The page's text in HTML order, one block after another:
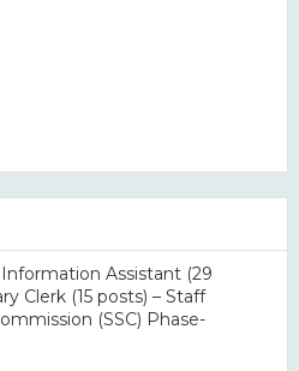
Information Assistant (29
Clerk (15 posts) – Staff
(SSC) Phase-